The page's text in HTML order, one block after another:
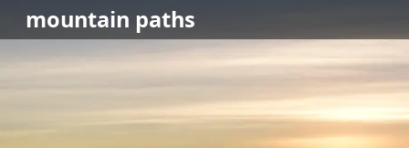
mountain paths